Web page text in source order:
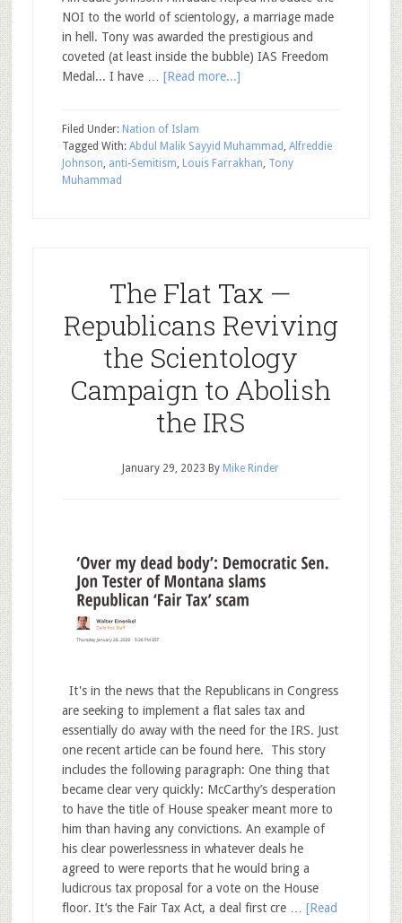
NOI to the world of scientology, a marriage made
in hell. Tony was awarded the prestigious and
coveted (at least inside the bubble) IAS Freedom
Medal... I have … [Read more...]
Filed Under: Nation of Islam
Tagged With: Abdul Malik Sayyid Muhammad , Alfreddie
Johnson, anti-Semitism, Louis Farrakhan, Tony
Muhammad
The Flat Tax —
Republicans Reviving
the Scientology
Campaign to Abolish
the IRS
January 29, 2023 By Mike Rinder
It's in the news that the Republicans in Congress
are seeking to implement a flat sales tax and
essentially do away with the need for the IRS. Just
one recent article can be found here. This story
includes the following paragraph: One thing that
became clear very quickly: McCarthy’s desperation
to have the title of House speaker meant more to
him than having any convictions. An example of
his clear powerlessness in whatever deals he
agreed to were reports that he would bring a
ludicrous tax proposal for a vote on the House
floor. It’s the Fair Tax Act, a deal first cre … [Read